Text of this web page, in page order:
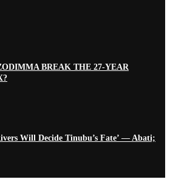
BREAK THE 27-YEAR
Will Decide Tinubu’s Fate’ — Abati;